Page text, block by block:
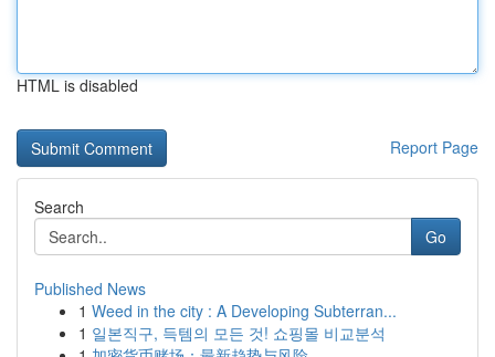
HTML is disabled
Report Page
Search
Go
Published News
1 Weed in the city : A Developing Subterran...
1 일본직구, 득템의 모든 것! 쇼핑몰 비교분석